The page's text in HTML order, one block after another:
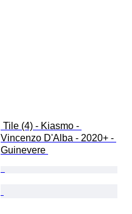
Vincenzo D'Alba - 2020+ -
Guinevere